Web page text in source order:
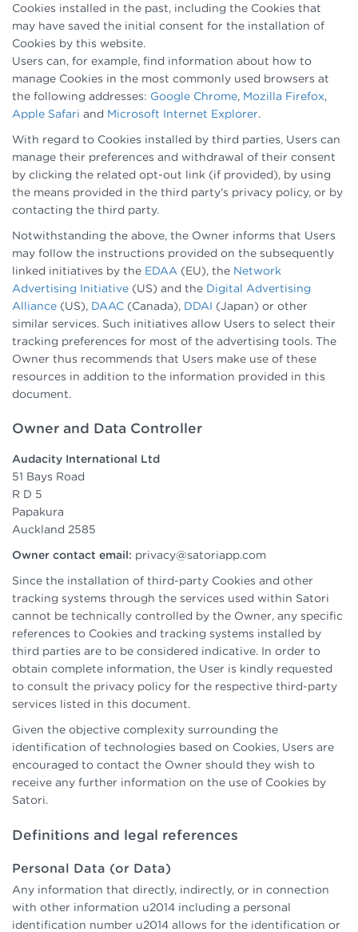
Cookies installed in the past, including the Cookies that
may have saved the initial consent for the installation of
Cookies by this website.
Users can, for example, find information about how to
manage Cookies in the most commonly used browsers at
the following addresses: Google Chrome, Mozilla Firefox,
Apple Safari and Microsoft Internet Explorer.
With regard to Cookies installed by third parties, Users can
manage their preferences and withdrawal of their consent
by clicking the related opt-out link (if provided), by using
the means provided in the third party's privacy policy, or by
contacting the third party.
Notwithstanding the above, the Owner informs that Users
may follow the instructions provided on the subsequently
linked initiatives by the EDAA (EU), the Network
Advertising Initiative (US) and the Digital Advertising
Alliance (US), DAAC (Canada), DDAI (Japan) or other
similar services. Such initiatives allow Users to select their
tracking preferences for most of the advertising tools. The
Owner thus recommends that Users make use of these
resources in addition to the information provided in this
document.
Owner and Data Controller
Audacity International Ltd
51 Bays Road
R D 5
Papakura
Auckland 2585
Owner contact email: privacy@satoriapp.com
Since the installation of third-party Cookies and other
tracking systems through the services used within Satori
cannot be technically controlled by the Owner, any specific
references to Cookies and tracking systems installed by
third parties are to be considered indicative. In order to
obtain complete information, the User is kindly requested
to consult the privacy policy for the respective third-party
services listed in this document.
Given the objective complexity surrounding the
identification of technologies based on Cookies, Users are
encouraged to contact the Owner should they wish to
receive any further information on the use of Cookies by
Satori.
Definitions and legal references
Personal Data (or Data)
Any information that directly, indirectly, or in connection
with other information u2014 including a personal
identification number u2014 allows for the identification or